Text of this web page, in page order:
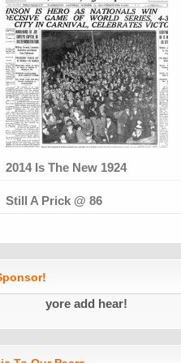
2014 Is The New 1924
Still A Prick @ 86
yore add hear!